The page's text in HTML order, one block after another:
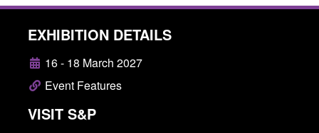
EXHIBITION DETAILS
16 - 18 March 2027
Event Features
VISIT S&P